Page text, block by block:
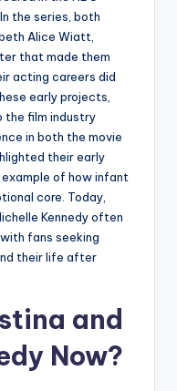
the series, both
Alice Wiatt,
that made them
acting careers did
early projects,
the film industry
in both the movie
their early
of how infant
core. Today,
Kennedy often
fans seeking
their life after
and
Now?